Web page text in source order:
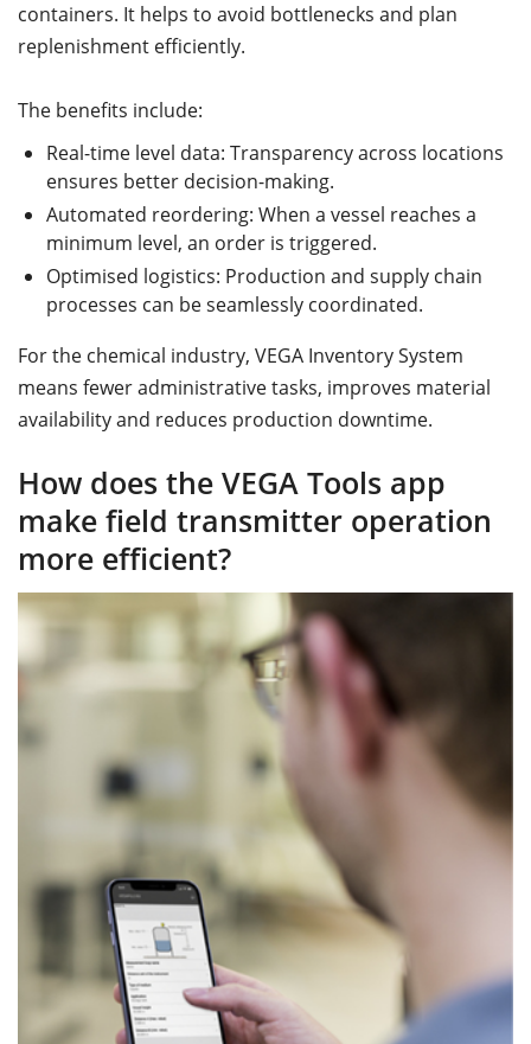
containers. It helps to avoid bottlenecks and plan
replenishment efficiently.
The benefits include:
Real-time level data: Transparency across locations
ensures better decision-making.
Automated reordering: When a vessel reaches a
minimum level, an order is triggered.
Optimised logistics: Production and supply chain
processes can be seamlessly coordinated.
For the chemical industry, VEGA Inventory System
means fewer administrative tasks, improves material
availability and reduces production downtime.
How does the VEGA Tools app
make field transmitter operation
more efficient?